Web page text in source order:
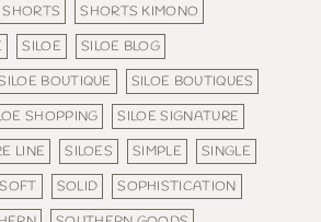
SHORTS
SHORTS KIMONO
SILOE
SILOE BLOG
BOUTIQUE
SILOE BOUTIQUES
SHOPPING
SILOE SIGNATURE
LINE
SILOES SIMPLE
SINGLE
SOFT SOLID
SOPHISTICATION